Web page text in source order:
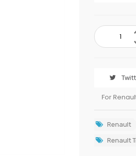
For
Renault
Renault